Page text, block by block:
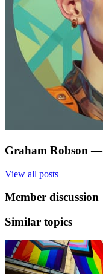
Graham Robson —
View all posts
Member discussion
Similar topics